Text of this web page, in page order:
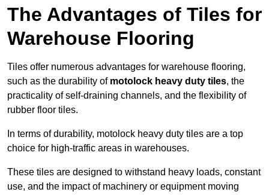
The Advantages of Tiles for
Warehouse Flooring
Tiles offer numerous advantages for warehouse flooring,
such as the durability of motolock heavy duty tiles, the
practicality of self-draining channels, and the flexibility of
rubber floor tiles.
In terms of durability, motolock heavy duty tiles are a top
choice for high-traffic areas in warehouses.
These tiles are designed to withstand heavy loads, constant
use, and the impact of machinery or equipment moving